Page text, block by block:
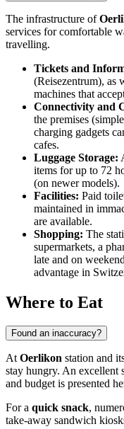
The infrastructure of
services for comfortable
travelling.
Tickets and
(Reisezentrum), as
machines that
Connectivity and
the premises
charging gadgets
cafes.
Luggage Storage:
items for up to 72
(on newer models).
Facilities: Paid
maintained in
are available.
Shopping: The
supermarkets, a
late and on
advantage in
Where to Eat
Found an inaccuracy?
AtOerlikon station and
stay hungry. An excellent
and budget is presented
For a quick snack,
take-away sandwich